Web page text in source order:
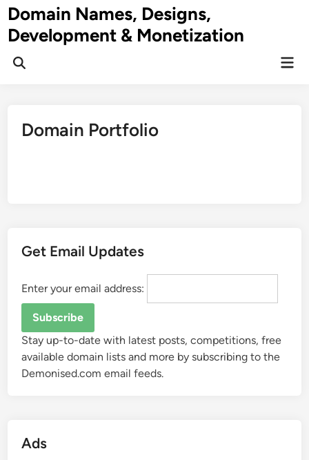
Skip
to
content
Domain Names, Designs,
Development & Monetization
Domain Portfolio
Get Email Updates
Enter your email address:
Stay up-to-date with latest posts, competitions, free
available domain lists and more by subscribing to the
Demonised.com email feeds.
Ads